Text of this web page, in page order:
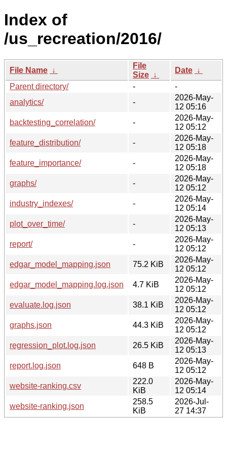
Index of
/us_recreation/2016/
File Name ↓
File
Size ↓
Date ↓
Parent directory/
-
-
analytics/
-
2026-May-
12 05:16
backtesting_correlation/
-
2026-May-
12 05:12
feature_distribution/
-
2026-May-
12 05:18
feature_importance/
-
2026-May-
12 05:18
graphs/
-
2026-May-
12 05:12
industry_indexes/
-
2026-May-
12 05:14
plot_over_time/
-
2026-May-
12 05:13
report/
-
2026-May-
12 05:12
edgar_model_mapping.json
75.2 KiB
2026-May-
12 05:12
edgar_model_mapping.log.json
4.7 KiB
2026-May-
12 05:12
evaluate.log.json
38.1 KiB
2026-May-
12 05:12
graphs.json
44.3 KiB
2026-May-
12 05:12
regression_plot.log.json
26.5 KiB
2026-May-
12 05:13
report.log.json
648 B
2026-May-
12 05:12
website-ranking.csv
222.0
KiB
2026-May-
12 05:14
website-ranking.json
258.5
KiB
2026-Jul-
27 14:37